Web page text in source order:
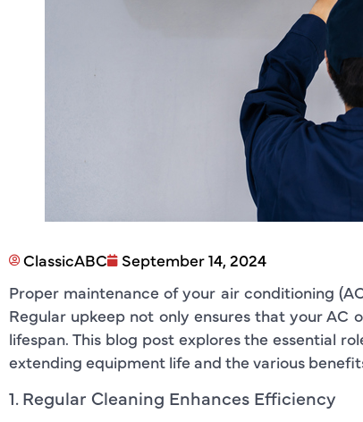
ClassicABC
September 14, 2024
Proper maintenance of your air conditioning
Regular upkeep not only ensures that your
lifespan. This blog post explores the essential
extending equipment life and the various
1. Regular Cleaning Enhances Efficiency